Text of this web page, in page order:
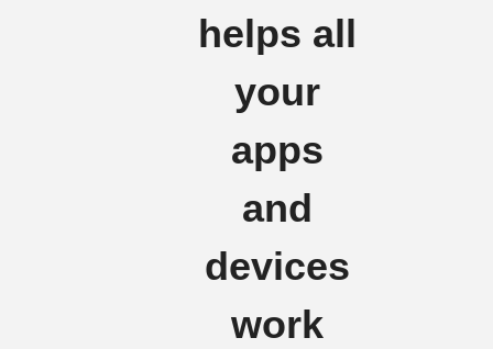
helps all
your
apps
and
devices
work